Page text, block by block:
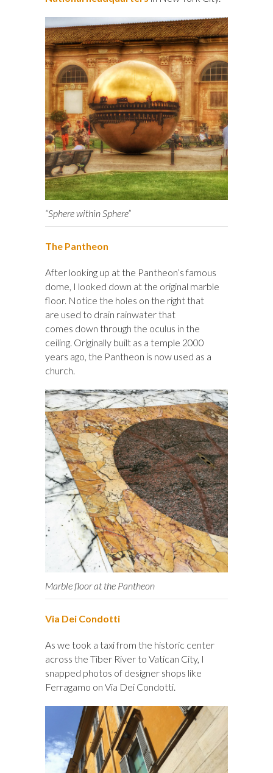
“Sphere within Sphere”
The Pantheon
After looking up at the Pantheon’s famous
dome, I looked down at the original marble
floor. Notice the holes on the right that
are used to drain rainwater that
comes down through the oculus in the
ceiling. Originally built as a temple 2000
years ago, the Pantheon is now used as a
church.
Marble floor at the Pantheon
Via Dei Condotti
As we took a taxi from the historic center
across the Tiber River to Vatican City, I
snapped photos of designer shops like
Ferragamo on Via Dei Condotti.